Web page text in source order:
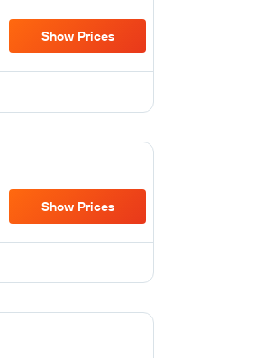
Show Prices
Show Prices